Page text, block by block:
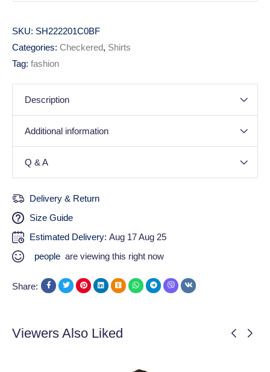
SKU: SH222201C0BF
Categories: Checkered, Shirts
Tag: fashion
Description
Additional information
Q & A
Delivery & Return
Size Guide
Estimated Delivery: Aug 17 Aug 25
people are viewing this right now
Share:
Viewers Also Liked